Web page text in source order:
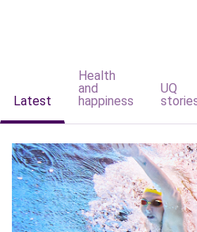
Latest
Health
and
happiness
UQ